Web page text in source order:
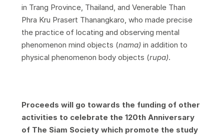
in Trang Province, Thailand, and Venerable Than
Phra Kru Prasert Thanangkaro, who made precise
the practice of locating and observing mental
phenomenon mind objects (nama) in addition to
physical phenomenon body objects (rupa).
Proceeds will go towards the funding of other
activities to celebrate the 120th Anniversary
of The Siam Society which promote the study